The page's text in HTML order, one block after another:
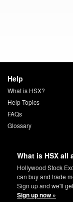
Help
What is HSX?
Help Topics
FAQs
Glossary
What is HSX all
Hollywood Stock
can buy and trade
Sign up and we'll
Sign up now »